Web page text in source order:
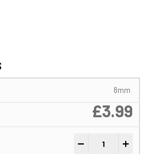
8mm
£3.99
Flexi Bore Ring